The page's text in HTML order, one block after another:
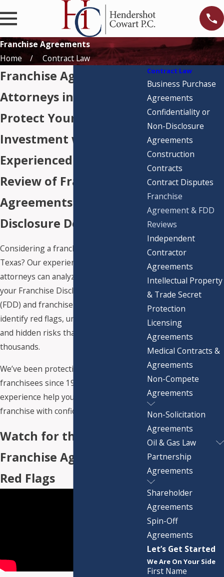
Franchise Agreements
Home
Contract Law
Franchise Agreement
Attorneys in Houston
Protect Your
Investment with
Experienced Legal
Review of Franchise
Agreements &
Disclosure Documents
Considering a franchise investment in
Texas? Our experienced franchise
attorneys can analyze every detail of
your Franchise Disclosure Document
(FDD) and franchise agreement to
identify red flags, unfavorable terms,
and hidden risks that could cost you
thousands.
We’ve been protecting Texas
franchisees since 1987. Let our
experience help you launch your
franchise with confidence.
Watch for these FDD,
Franchise Agreement
Red Flags
Contract Law
Business Purchase
Agreements
Confidentiality or
Non-Disclosure
Agreements
Construction
Contracts
Contract Disputes
Franchise
Agreement & FDD
Reviews
Independent
Contractor
Agreements
Intellectual Property
& Trade Secret
Protection
Licensing
Agreements
Medical Contracts &
Agreements
Non-Compete
Agreements
Non-Solicitation
Agreements
Oil & Gas Law
Partnership
Agreements
Shareholder
Agreements
Spin-Off
Agreements
Let’s Get Started
We Are On Your Side
First Name